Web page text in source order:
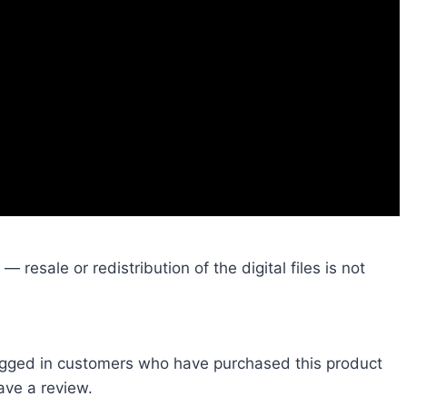
— resale or redistribution of the digital files is not
in customers who have purchased this product
a review.